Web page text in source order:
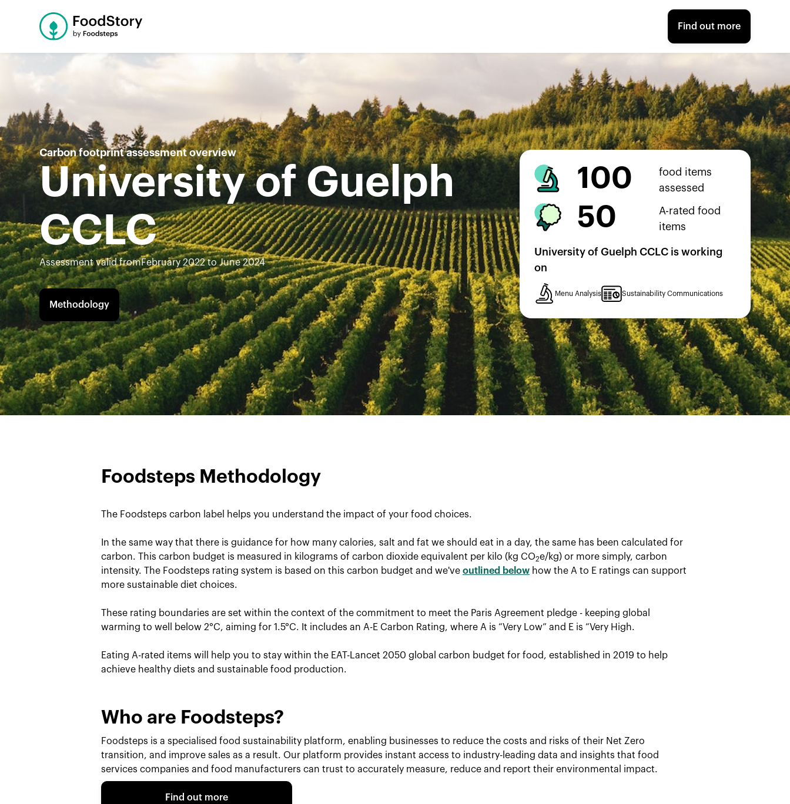
Find out more
Carbon footprint assessment overview
University of Guelph
CCLC
Assessment valid fromFebruary 2022 to June 2024
Methodology
100
food items
assessed
50
A-rated food
items
University of Guelph CCLC is working
on
Menu Analysis Sustainability Communications
Foodsteps Methodology
The Foodsteps carbon label helps you understand the impact of your food choices.
In the same way that there is guidance for how many calories, salt and fat we should eat in a day, the same has been calculated for
carbon. This carbon budget is measured in kilograms of carbon dioxide equivalent per kilo (kg CO2e/kg) or more simply, carbon
intensity. The Foodsteps rating system is based on this carbon budget and we've outlined belowhow the A to E ratings can support
more sustainable diet choices.
These rating boundaries are set within the context of the commitment to meet the Paris Agreement pledge - keeping global
warming to well below 2°C, aiming for 1.5°C. It includes an A-E Carbon Rating, where A is “Very Low” and E is “Very High.
Eating A-rated items will help you to stay within the EAT-Lancet 2050 global carbon budget for food, established in 2019 to help
achieve healthy diets and sustainable food production.
Who are Foodsteps?
Foodsteps is a specialised food sustainability platform, enabling businesses to reduce the costs and risks of their Net Zero
transition, and improve sales as a result. Our platform provides instant access to industry-leading data and insights that food
services companies and food manufacturers can trust to accurately measure, reduce and report their environmental impact.
Find out more